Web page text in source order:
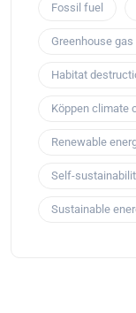
Fossil fuel
Greenhouse
Habitat
Köppen climate
Renewable
Self-
Sustainable